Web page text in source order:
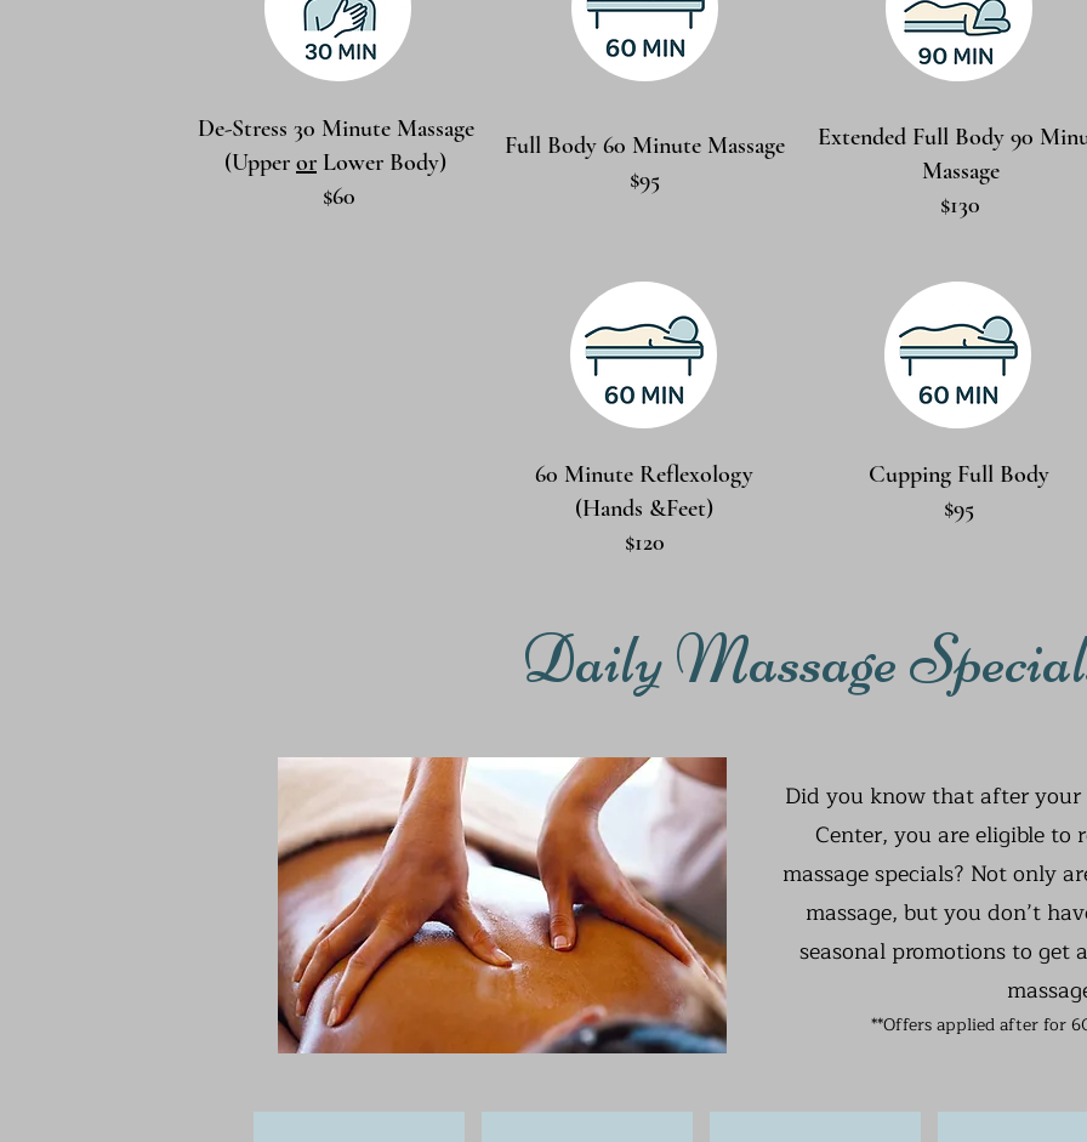
Extended Full Body 90
Massage
$130
Full Body 60 Minute Massage
$95
De-Stress 30 Minute Massage
(Upper or Lower Body)
$60
60 Minute Reflexology
(Hands &Feet)
$120
Cupping Full Body
$95
Daily Massage
Did you know that after your
Center, you are eligible to
massage specials? Not only
massage, but you don’t
seasonal promotions to get
**Offers applied after for